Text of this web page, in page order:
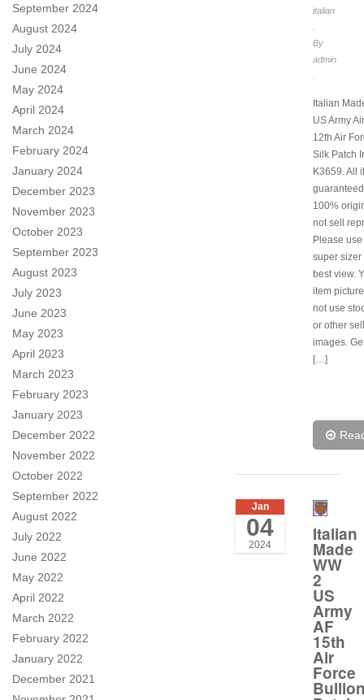
September 2024
August 2024
July 2024
June 2024
May 2024
April 2024
March 2024
February 2024
January 2024
December 2023
November 2023
October 2023
September 2023
August 2023
July 2023
June 2023
May 2023
April 2023
March 2023
February 2023
January 2023
December 2022
November 2022
October 2022
September 2022
August 2022
July 2022
June 2022
May 2022
April 2022
March 2022
February 2022
January 2022
December 2021
italian
By
admin
Italian
US Army
12th Air
Silk Patch
K3659. All
100%
not sell
Please
super sizer
best view.
item
not use
or other
images.
[…]
Jan
04
2024 Italian
Made
WW
2
US
Army
AF
15th
Air
Force